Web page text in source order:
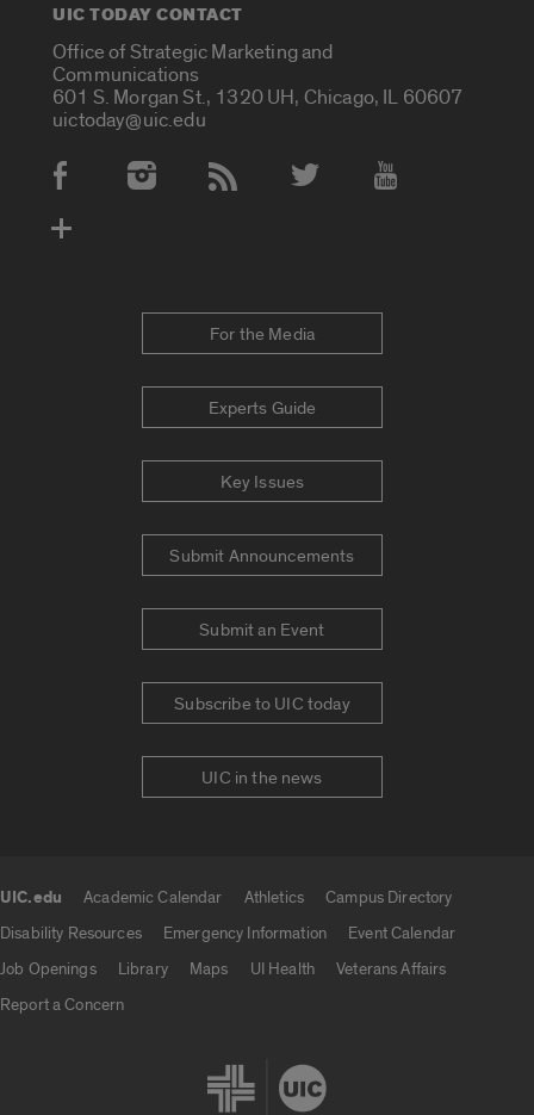
UIC TODAY CONTACT
Office of Strategic Marketing and
Communications
601 S. Morgan St., 1320 UH, Chicago, IL 60607
uictoday@uic.edu
Social Media Accounts
For the Media
Experts Guide
Key Issues
Submit Announcements
Submit an Event
Subscribe to UIC today
UIC in the news
UIC.edu Academic Calendar Athletics
Campus Directory
Disability Resources
Emergency Information
Event Calendar
Job Openings
Library Maps UI Health
Veterans Affairs
Report a Concern